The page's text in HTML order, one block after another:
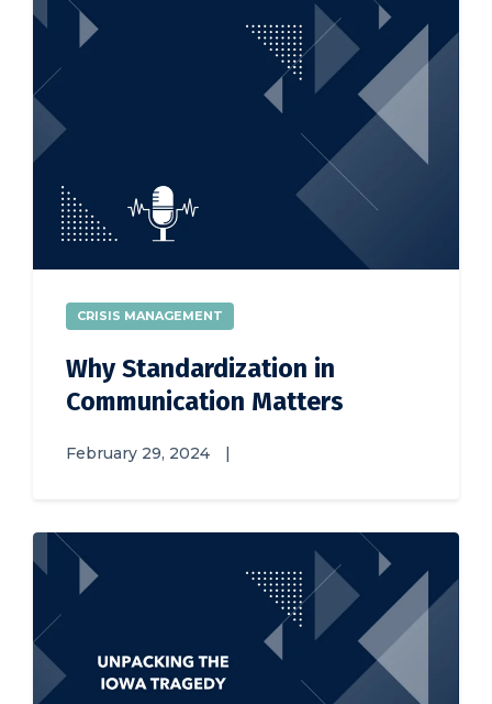
CRISIS MANAGEMENT
Why Standardization in
Communication Matters
February 29, 2024 |